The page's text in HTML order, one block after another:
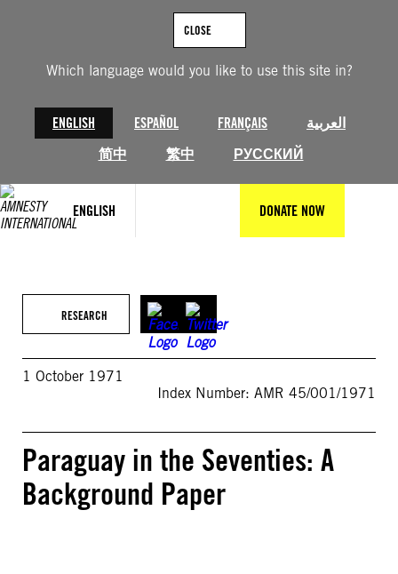
Which language would you like to use this site in?
ENGLISH ESPAÑOL FRANÇAIS
العربية
简中
繁中 РУССКИЙ
CLOSE
ENGLISH DONATE NOW
RESEARCH
1 October 1971
Index Number: AMR 45/001/1971
Paraguay in the Seventies: A
Background Paper